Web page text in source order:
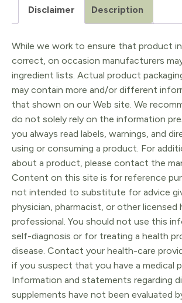
quantity
Disclaimer Description
While we work to ensure that product
correct, on occasion manufacturers
ingredient lists. Actual product
may contain more and/or different
that shown on our Web site. We
do not solely rely on the information
you always read labels, warnings, and
using or consuming a product. For
about a product, please contact the
Content on this site is for reference
not intended to substitute for advice
physician, pharmacist, or other licensed
professional. You should not use this
self-diagnosis or for treating a health
disease. Contact your health-care
if you suspect that you have a medical
Information and statements regarding
supplements have not been evaluated